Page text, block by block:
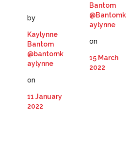
by
Kaylynne
Bantom
@bantomk
aylynne
on
11 January
2022
Bantom
@Bantomk
aylynne
on
15 March
2022